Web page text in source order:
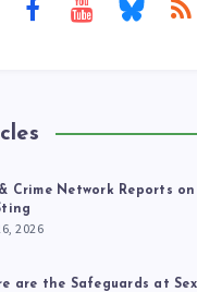
Crime Network Reports on
2026
are the Safeguards at